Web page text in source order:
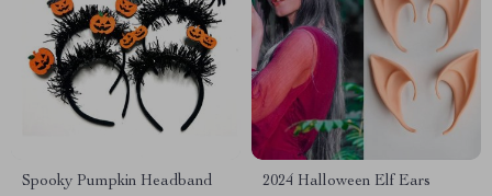
Spooky Pumpkin Headband
2024 Halloween Elf Ears